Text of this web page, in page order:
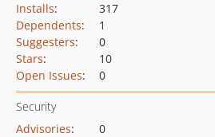
Installs:
317
Dependents:
1
Suggesters:
0
Stars:
10
Open Issues: 0
Security
Advisories:
0